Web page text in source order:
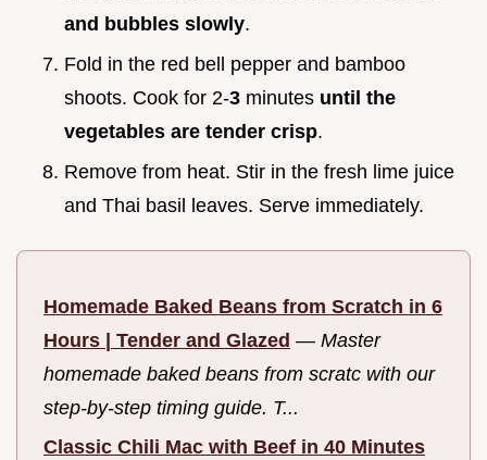
and bubbles slowly.
Fold in the red bell pepper and bamboo
shoots. Cook for 2-3 minutes until the
vegetables are tender crisp.
Remove from heat. Stir in the fresh lime juice
and Thai basil leaves. Serve immediately.
Homemade Baked Beans from Scratch in 6
Hours | Tender and Glazed — Master
homemade baked beans from scratc with our
step-by-step timing guide. T...
Classic Chili Mac with Beef in 40 Minutes